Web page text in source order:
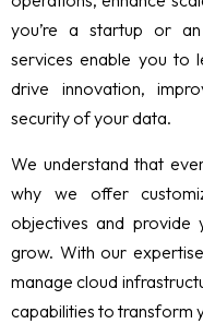
you’re a startup or
services enable you to
drive innovation,
security of your data.
We understand that
why we offer
objectives and provide
grow. With our
manage cloud
capabilities to transform